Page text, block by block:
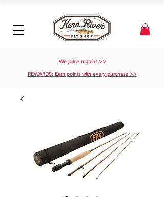
We price match! >>
REWARDS: Earn points with every purchase >>